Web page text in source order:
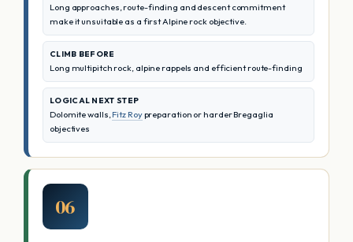
Long approaches, route-finding and descent commitment
make it unsuitable as a first Alpine rock objective.
CLIMB BEFORE
Long multipitch rock, alpine rappels and efficient route-finding
LOGICAL NEXT STEP
Dolomite walls,Fitz Roypreparation or harder Bregaglia
objectives
06